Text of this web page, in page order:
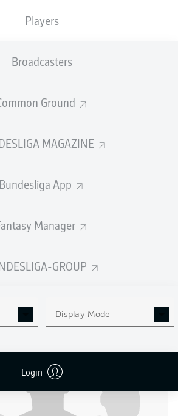
Players
Broadcasters
Ground
MAGAZINE
Bundesliga App
Manager
GROUP
Display Mode
Login
boys
leagues on the
in the opposite direction
automatic spots that leads to the
thinks it's going to be easy, will
their engines. “[But] I like